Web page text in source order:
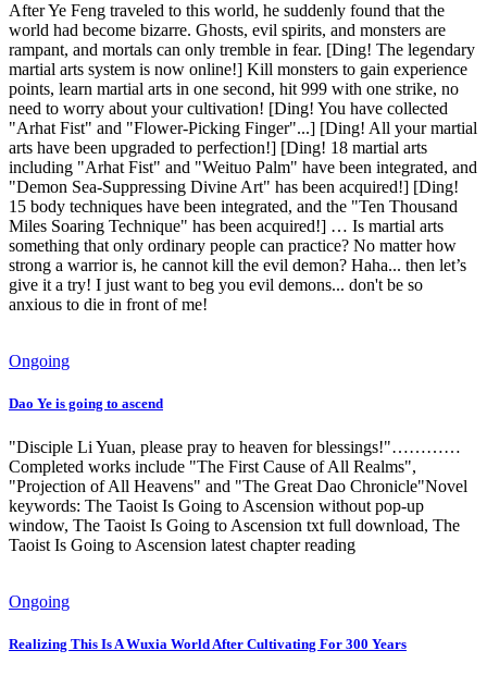
After Ye Feng traveled to this world, he suddenly found that the
world had become bizarre. Ghosts, evil spirits, and monsters are
rampant, and mortals can only tremble in fear. [Ding! The legendary
martial arts system is now online!] Kill monsters to gain experience
points, learn martial arts in one second, hit 999 with one strike, no
need to worry about your cultivation! [Ding! You have collected
"Arhat Fist" and "Flower-Picking Finger"...] [Ding! All your martial
arts have been upgraded to perfection!] [Ding! 18 martial arts
including "Arhat Fist" and "Weituo Palm" have been integrated, and
"Demon Sea-Suppressing Divine Art" has been acquired!] [Ding!
15 body techniques have been integrated, and the "Ten Thousand
Miles Soaring Technique" has been acquired!] … Is martial arts
something that only ordinary people can practice? No matter how
strong a warrior is, he cannot kill the evil demon? Haha... then let’s
give it a try! I just want to beg you evil demons... don't be so
anxious to die in front of me!
Ongoing
Dao Ye is going to ascend
"Disciple Li Yuan, please pray to heaven for blessings!"…………
Completed works include "The First Cause of All Realms",
"Projection of All Heavens" and "The Great Dao Chronicle"Novel
keywords: The Taoist Is Going to Ascension without pop-up
window, The Taoist Is Going to Ascension txt full download, The
Taoist Is Going to Ascension latest chapter reading
Ongoing
Realizing This Is A Wuxia World After Cultivating For 300 Years